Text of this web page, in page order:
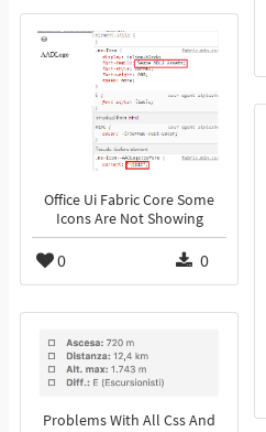
Office Ui Fabric Core Some
Icons Are Not Showing
0 0
Problems With All Css And